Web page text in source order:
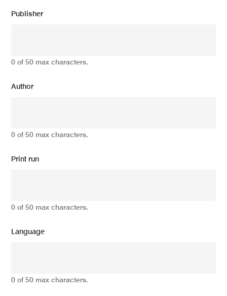
Publisher
0 of 50 max characters.
Author
0 of 50 max characters.
Print run
0 of 50 max characters.
Language
0 of 50 max characters.